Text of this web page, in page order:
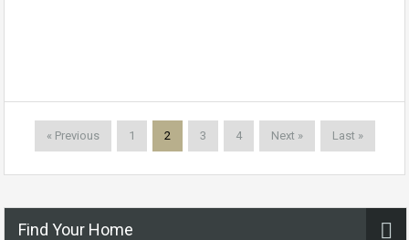
« Previous 1 2 3 4 Next » Last »
Find Your Home